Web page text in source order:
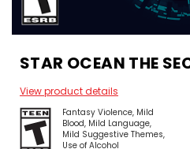
STAR OCEAN THE
View product details
Fantasy Violence Mild
Blood Mild Language
Mild Suggestive Themes
Use of Alcohol